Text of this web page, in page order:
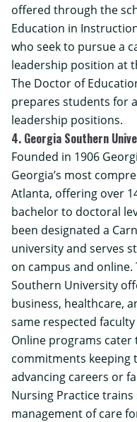
offered through the
Education in
who seek to pursue a
leadership position at
The Doctor of
prepares students for
leadership positions.
4. Georgia Southern
Founded in 1906
Georgia’s most
Atlanta, offering over
bachelor to doctoral
been designated a
university and serves
on campus and online.
Southern University
business, healthcare,
same respected
Online programs
commitments keeping
advancing careers or
Nursing Practicetrains
management of care